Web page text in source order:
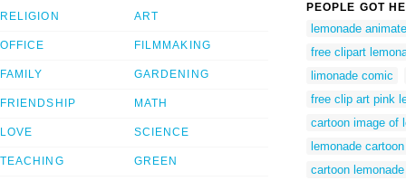
RELIGION
OFFICE
FAMILY
FRIENDSHIP
LOVE
TEACHING
ART
FILMMAKING
GARDENING
MATH
SCIENCE
GREEN
PEOPLE GOT
lemonade
free clipart
limonade comic
free clip art pink
cartoon image of
lemonade
cartoon